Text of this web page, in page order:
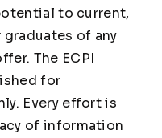
to current,
of any
The ECPI
for
Every effort is
of information